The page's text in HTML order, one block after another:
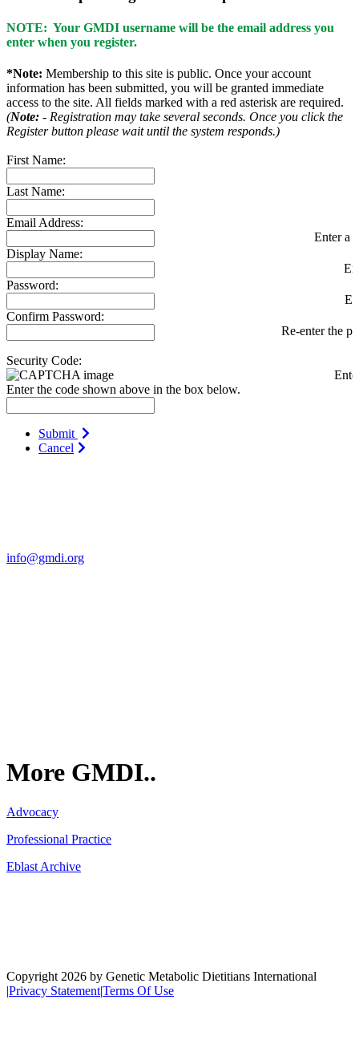
NOTE: Your GMDI username will be the email address you
enter when you register.
*Note: Membership to this site is public. Once your account
information has been submitted, you will be granted immediate
access to the site. All fields marked with a red asterisk are required.
(Note: - Registration may take several seconds. Once you click the
Register button please wait until the system responds.)
First Name:
Last Name:
Email Address:
Enter a
Display Name:
Password:
Confirm Password:
Re-enter the
Security Code:
Enter the code shown above in the box below.
Submit
Cancel
info@gmdi.org
More GMDI..
Advocacy
Professional Practice
Eblast Archive
Copyright 2026 by Genetic Metabolic Dietitians International
|Privacy Statement|Terms Of Use